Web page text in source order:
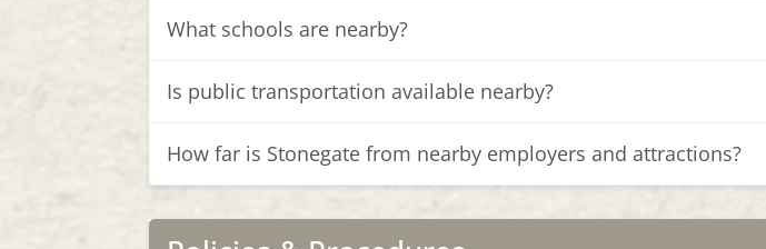
What schools are nearby?
Is public transportation available nearby?
How far is Stonegate from nearby employers and attractions?